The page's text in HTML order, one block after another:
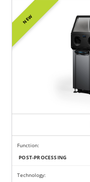
NEW
Function:
POST-PROCESSING
Technology: